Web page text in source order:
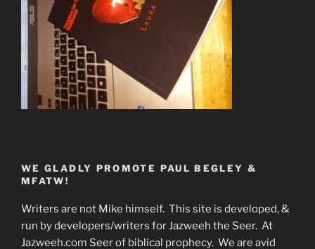
WE GLADLY PROMOTE PAUL BEGLEY &
MFATW!
Writers are not Mike himself. This site is developed, &
run by developers/writers for Jazweeh the Seer. At
Jazweeh.com Seer of biblical prophecy. We are avid